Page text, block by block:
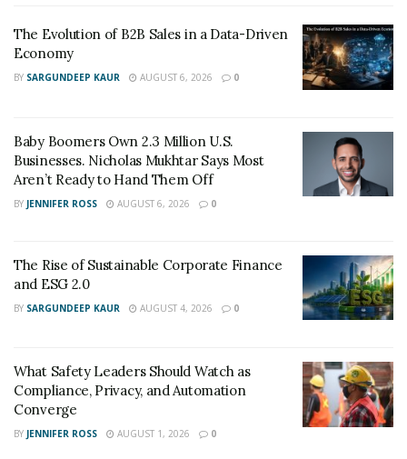
Internal Combustion engines and electric cars are the
new endorsed trend in Beijing. And it is immensely
environment healthy.
The Evolution of B2B Sales in a Data-Driven
Economy
BY SARGUNDEEP KAUR AUGUST 6, 2026 0
Baby Boomers Own 2.3 Million U.S.
Businesses. Nicholas Mukhtar Says Most
Aren’t Ready to Hand Them Off
BY JENNIFER ROSS AUGUST 6, 2026 0
The Rise of Sustainable Corporate Finance
and ESG 2.0
BY SARGUNDEEP KAUR AUGUST 4, 2026 0
What Safety Leaders Should Watch as
Compliance, Privacy, and Automation
Converge
BY JENNIFER ROSS AUGUST 1, 2026 0